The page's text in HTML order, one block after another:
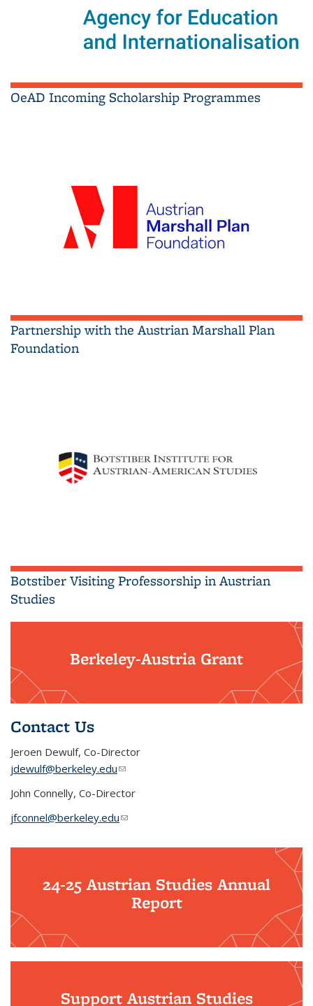
OeAD Incoming Scholarship Programmes
Partnership with the Austrian Marshall Plan
Foundation
Botstiber Visiting Professorship in Austrian
Studies
Berkeley-Austria Grant
Contact Us
Jeroen Dewulf, Co-Director
jdewulf@berkeley.edu(link sends e-mail)
John Connelly, Co-Director
jfconnel@berkeley.edu(link sends e-mail)
24-25 Austrian Studies Annual
Report
Support Austrian Studies